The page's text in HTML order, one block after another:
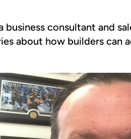
business consultant and
about how builders can